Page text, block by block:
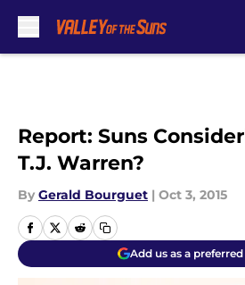
Report: Suns
T.J. Warren?
By Gerald Bourguet | Oct 3, 2015
Add us as a